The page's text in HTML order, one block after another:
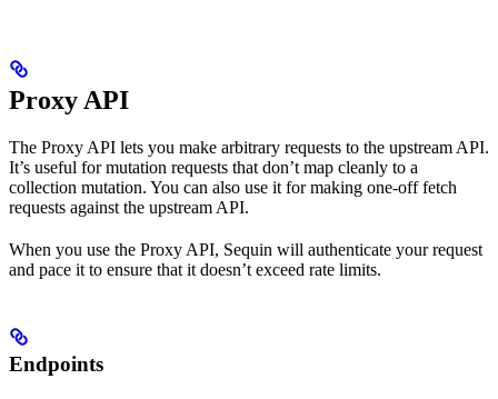
Proxy API
The Proxy API lets you make arbitrary requests to the upstream API.
It’s useful for mutation requests that don’t map cleanly to a
collection mutation. You can also use it for making one-off fetch
requests against the upstream API.
When you use the Proxy API, Sequin will authenticate your request
and pace it to ensure that it doesn’t exceed rate limits.
Endpoints